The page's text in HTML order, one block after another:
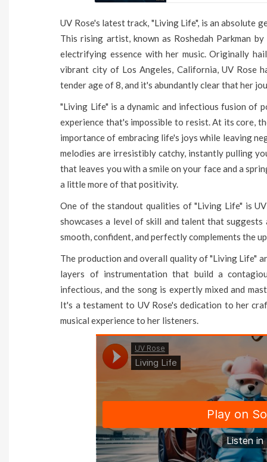
UV Rose's latest track, "Living Life", is an absolute
This rising artist, known as Roshedah Parkman
electrifying essence with her music. Originally
vibrant city of Los Angeles, California, UV Rose
tender age of 8, and it's abundantly clear that her
"Living Life" is a dynamic and infectious fusion of
experience that's impossible to resist. At its core,
importance of embracing life's joys while leaving
melodies are irresistibly catchy, instantly pulling
that leaves you with a smile on your face and a
a little more of that positivity.
One of the standout qualities of "Living Life" is
showcases a level of skill and talent that
smooth, confident, and perfectly complements the
The production and overall quality of "Living Life"
layers of instrumentation that build a
infectious, and the song is expertly mixed and
It's a testament to UV Rose's dedication to her
musical experience to her listeners.